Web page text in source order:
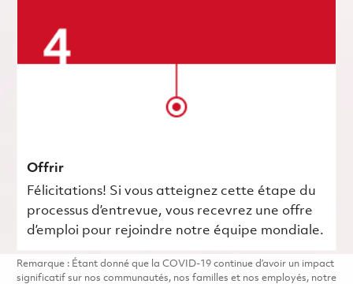
Offrir
Félicitations! Si vous atteignez cette étape du
processus d’entrevue, vous recevrez une offre
d’emploi pour rejoindre notre équipe mondiale.
Remarque : Étant donné que la COVID-19 continue d’avoir un impact
significatif sur nos communautés, nos familles et nos employés, notre